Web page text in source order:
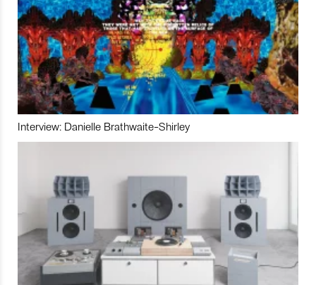
Interview: Danielle Brathwaite-Shirley